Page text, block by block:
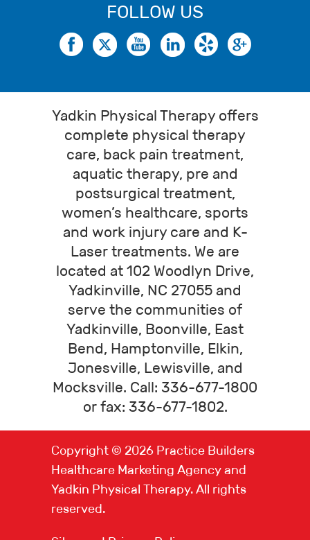
FOLLOW US
Yadkin Physical Therapy offers
complete physical therapy
care, back pain treatment,
aquatic therapy, pre and
postsurgical treatment,
women’s healthcare, sports
and work injury care and K-
Laser treatments. We are
located at 102 Woodlyn Drive,
Yadkinville, NC 27055 and
serve the communities of
Yadkinville, Boonville, East
Bend, Hamptonville, Elkin,
Jonesville, Lewisville, and
Mocksville. Call: 336-677-1800
or fax: 336-677-1802.
Copyright © 2026 Practice Builders
Healthcare Marketing Agencyand
Yadkin Physical Therapy. All rights
reserved.